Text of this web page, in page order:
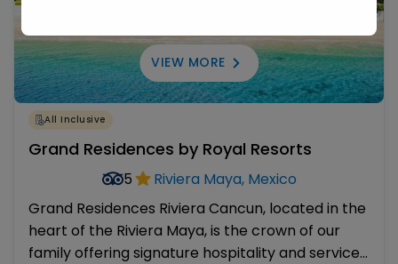
VIEW MORE
All Inclusive
Grand Residences by Royal Resorts
5
Riviera Maya, Mexico
Grand Residences Riviera Cancun, located in the
heart of the Riviera Maya, is the crown of our
family offering signature hospitality and services